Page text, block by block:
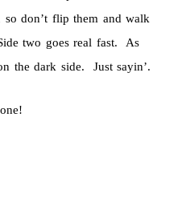
don’t flip them and walk
two goes real fast. As
the dark side. Just sayin’.